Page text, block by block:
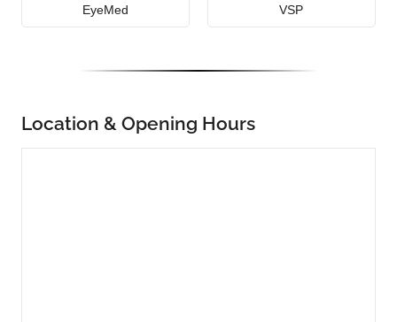
EyeMed VSP
Location & Opening Hours